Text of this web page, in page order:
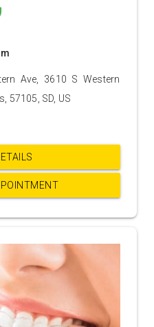
Ave, 3610 S Western
57105, SD, US